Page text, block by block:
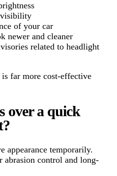
of your car
newer and cleaner
related to headlight
far more cost-effective
over a quick
appearance temporarily.
control and long-